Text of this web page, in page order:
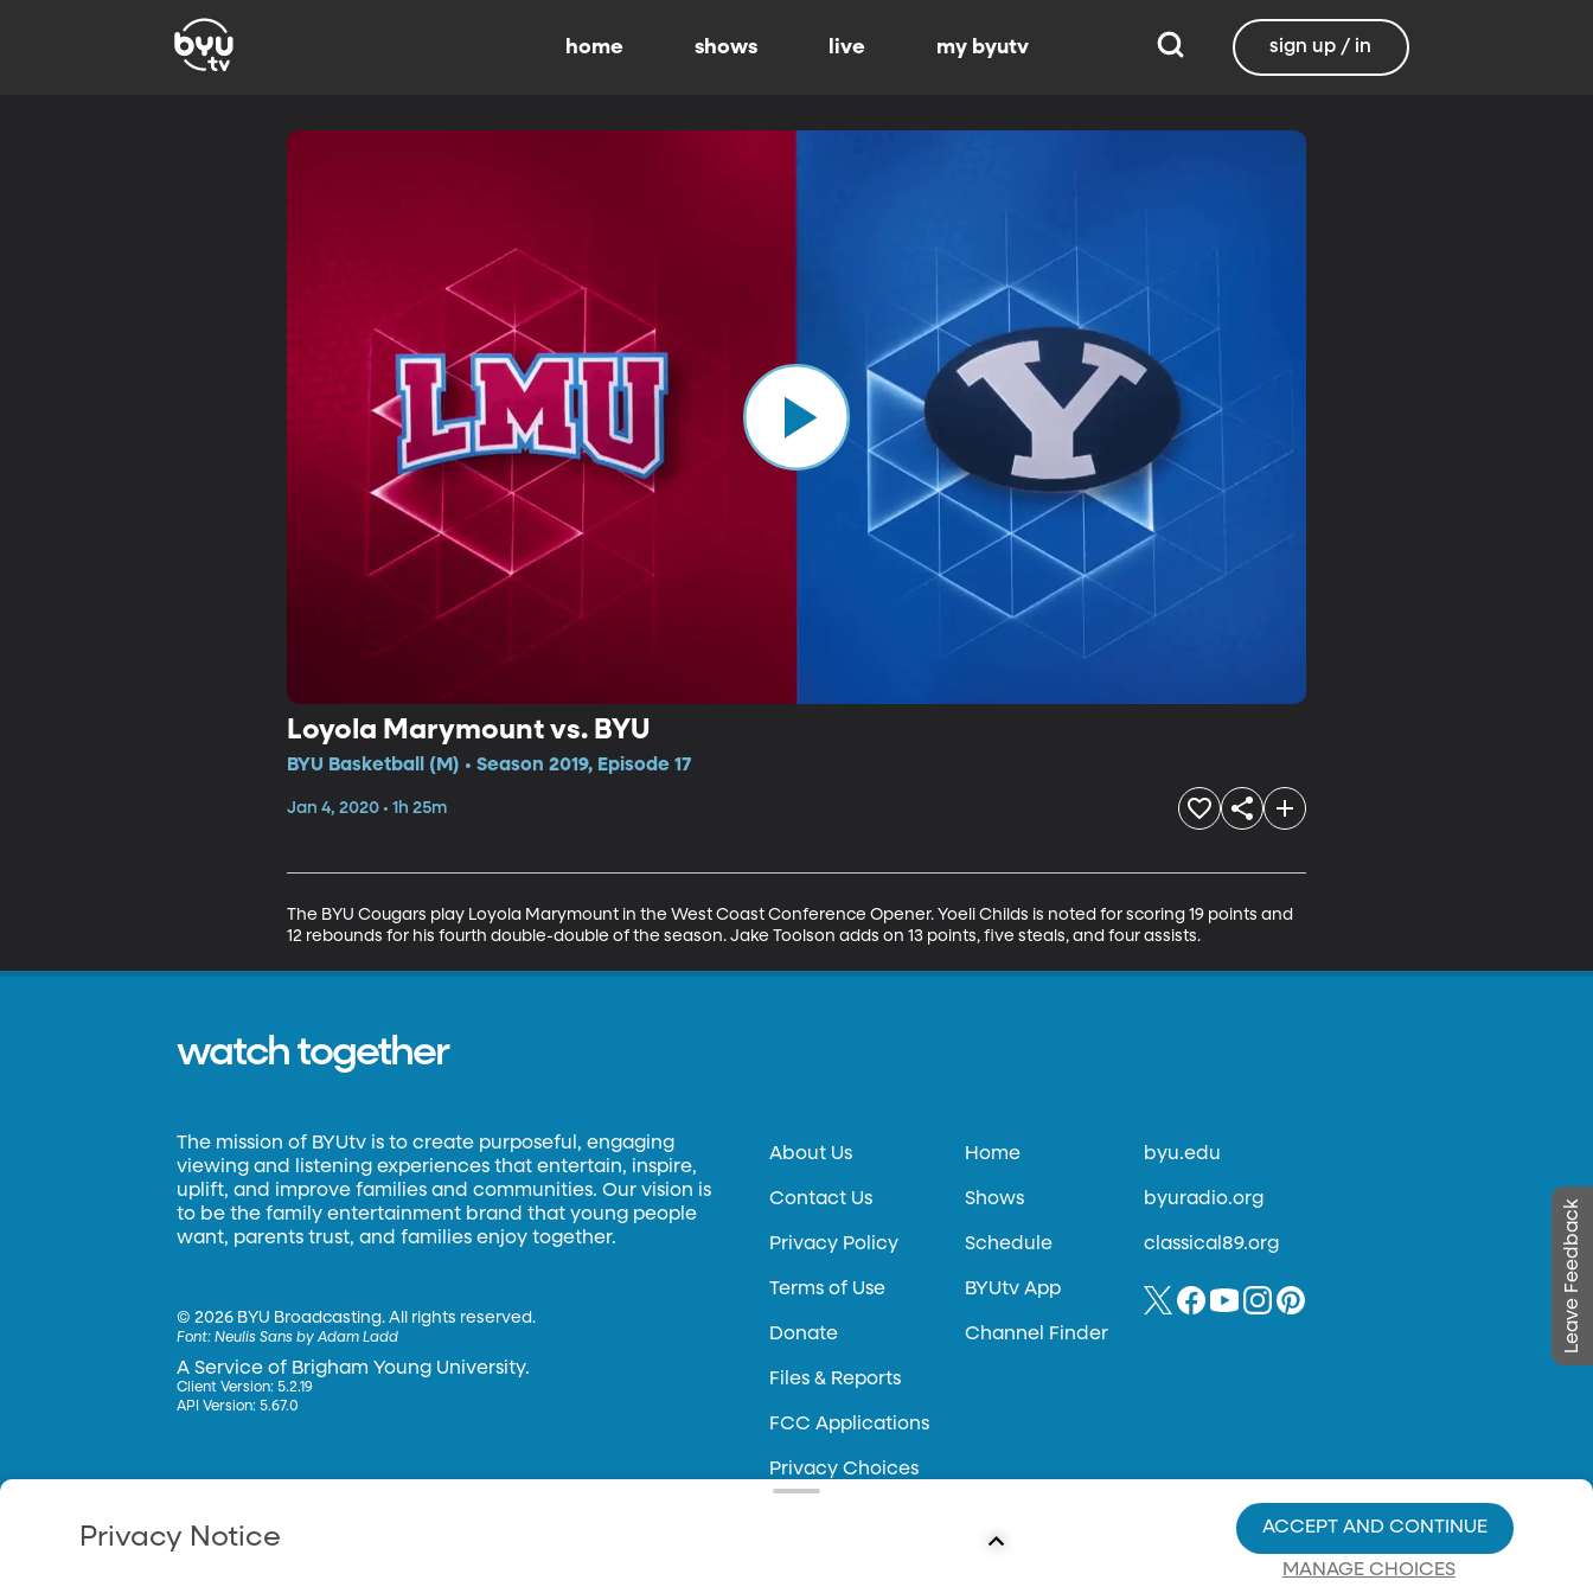
home shows live my byutv sign up / in
Loyola Marymount vs. BYU
BYU Basketball (M) • Season 2019, Episode 17
Jan 4, 2020 • 1h 25m
The BYU Cougars play Loyola Marymount in the West Coast Conference Opener. Yoeli Childs is noted for scoring 19 points and
12 rebounds for his fourth double-double of the season. Jake Toolson adds on 13 points, five steals, and four assists.
Leave Feedback
watch together
The mission of BYUtv is to create purposeful, engaging
viewing and listening experiences that entertain, inspire,
uplift, and improve families and communities. Our vision is
to be the family entertainment brand that young people
want, parents trust, and families enjoy together.
©2026 BYU Broadcasting. All rights reserved.
Font:Neulis Sans by Adam Ladd
A Service of Brigham Young University.
Client Version: 5.2.19
API Version: 5.67.0
About Us
Contact Us
Privacy Policy
Terms of Use
Donate
Files & Reports
FCC Applications
Privacy Choices
Home
Shows
Schedule
BYUtv App
Channel Finder
byu.edu
byuradio.org
classical89.org
Privacy Notice
MANAGE CHOICES
ACCEPT AND CONTINUE